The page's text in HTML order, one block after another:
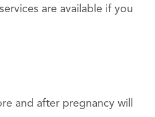
are available if you
and after pregnancy will